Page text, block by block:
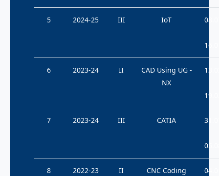
5 2024-25 III IoT
6 2023-24 II
CAD Using UG -
NX
7 2023-24 III CATIA
8 2022-23 II CNC Coding